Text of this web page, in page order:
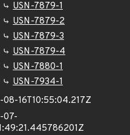
USN-7879-1
USN-7879-2
USN-7879-3
USN-7879-4
USN-7880-1
USN-7934-1
08-16T10:55:04.217Z
07-